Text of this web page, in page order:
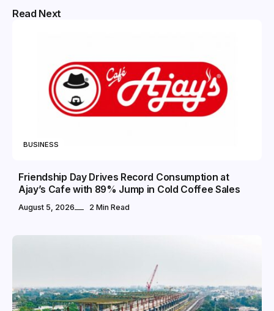
Read Next
BUSINESS
Friendship Day Drives Record Consumption at
Ajay’s Cafe with 89% Jump in Cold Coffee Sales
August 5, 2026 2 Min Read